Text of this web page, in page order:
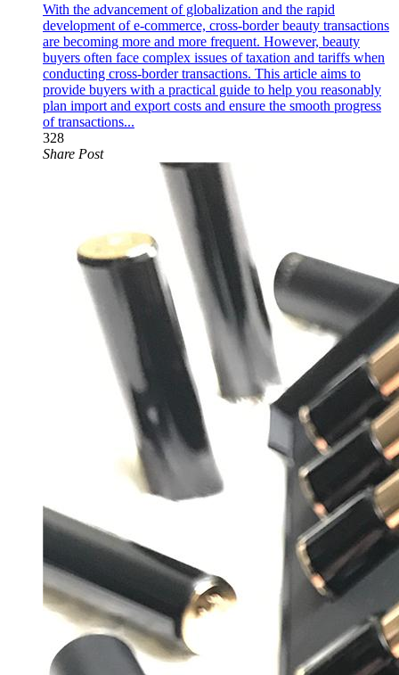
With the advancement of globalization and the rapid
development of e-commerce, cross-border beauty transactions
are becoming more and more frequent. However, beauty
buyers often face complex issues of taxation and tariffs when
conducting cross-border transactions. This article aims to
provide buyers with a practical guide to help you reasonably
plan import and export costs and ensure the smooth progress
of transactions...
328
Share Post